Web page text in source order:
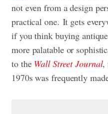
not even from a design
practical one. It gets
if you think buying
more palatable or
to the Wall Street Journal,
1970s was frequently